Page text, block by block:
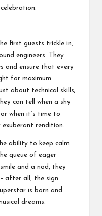
first guests trickle in,
engineers. They
and ensure that every
for maximum
about technical skills;
can tell when a shy
when it’s time to
rendition.
ability to keep calm
queue of eager
and a nod, they
after all, the sign
is born and
dreams.